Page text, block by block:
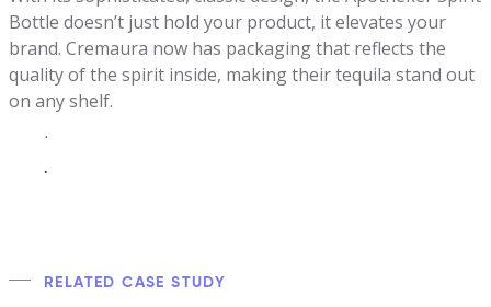
Bottle doesn’t just hold your product, it elevates your
brand. Cremaura now has packaging that reflects the
quality of the spirit inside, making their tequila stand out
on any shelf.
.
.
RELATED CASE STUDY